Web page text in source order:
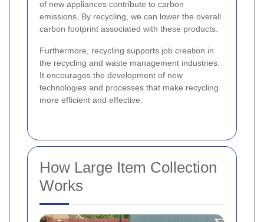
of new appliances contribute to carbon
emissions. By recycling, we can lower the overall
carbon footprint associated with these products.
Furthermore, recycling supports job creation in
the recycling and waste management industries.
It encourages the development of new
technologies and processes that make recycling
more efficient and effective.
How Large Item Collection
Works